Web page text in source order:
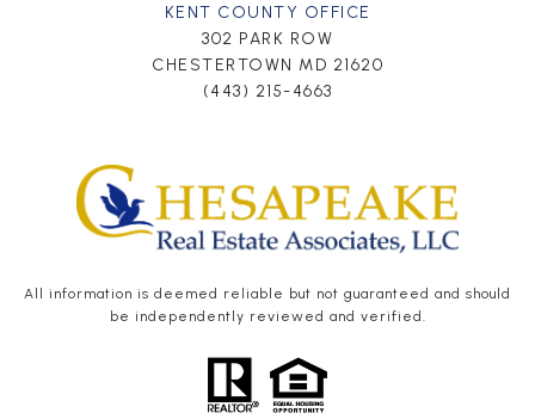
KENT COUNTY OFFICE
302 PARK ROW
CHESTERTOWN MD 21620
(443) 215-4663
All information is deemed reliable but not guaranteed and should
be independently reviewed and verified.